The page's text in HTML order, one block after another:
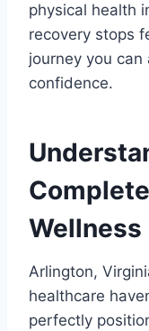
physical health
recovery stops
journey you
confidence.
Wellness
Arlington,
healthcare
perfectly